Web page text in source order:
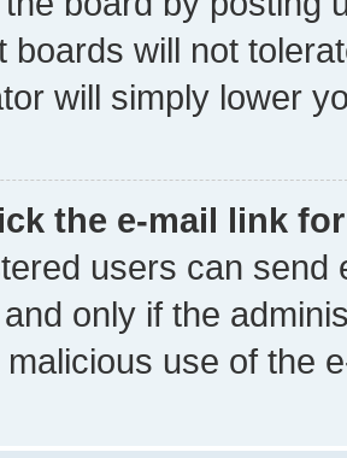
boards will not
will simply lower
the e-mail link
users can send
only if the
use of the